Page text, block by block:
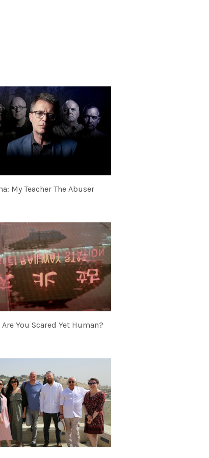
My Teacher The Abuser
You Scared Yet Human?